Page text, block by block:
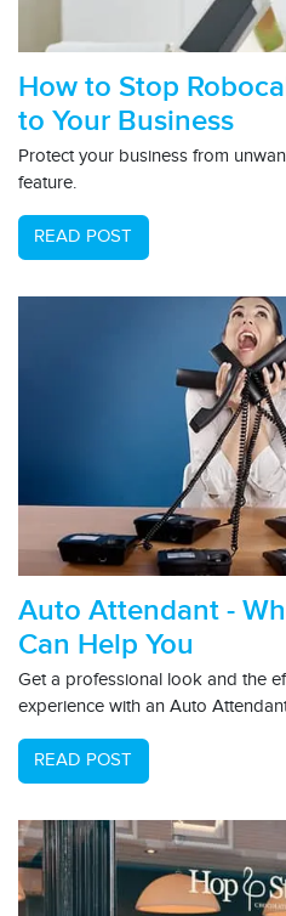
How to Stop
to Your Business
Protect your business from
feature.
READ POST
Auto Attendant -
Can Help You
Get a professional look and the
experience with an Auto
READ POST